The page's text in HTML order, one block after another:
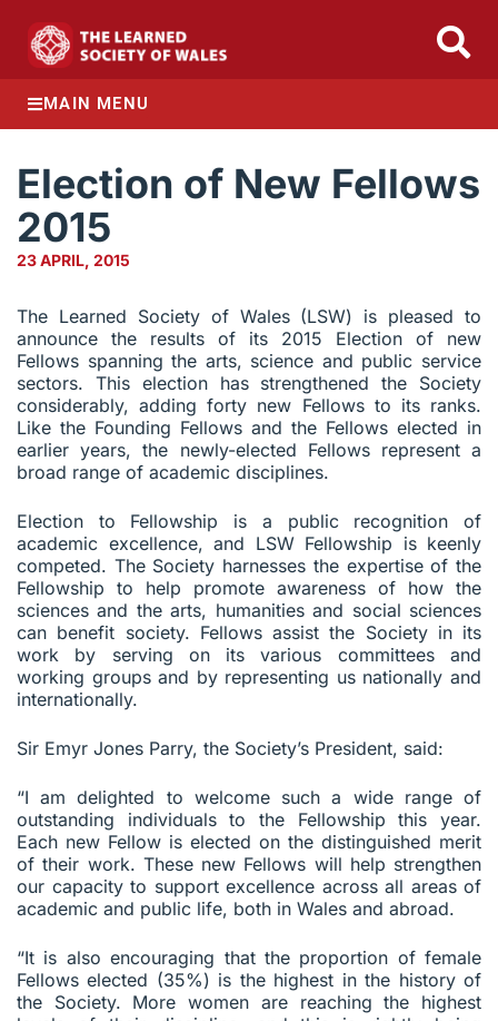
MAIN MENU
Election of New Fellows
2015
23 APRIL, 2015
The Learned Society of Wales (LSW) is pleased to
announce the results of its 2015 Election of new
Fellows spanning the arts, science and public service
sectors. This election has strengthened the Society
considerably, adding forty new Fellows to its ranks.
Like the Founding Fellows and the Fellows elected in
earlier years, the newly-elected Fellows represent a
broad range of academic disciplines.
Election to Fellowship is a public recognition of
academic excellence, and LSW Fellowship is keenly
competed. The Society harnesses the expertise of the
Fellowship to help promote awareness of how the
sciences and the arts, humanities and social sciences
can benefit society. Fellows assist the Society in its
work by serving on its various committees and
working groups and by representing us nationally and
internationally.
Sir Emyr Jones Parry, the Society’s President, said:
“I am delighted to welcome such a wide range of
outstanding individuals to the Fellowship this year.
Each new Fellow is elected on the distinguished merit
of their work. These new Fellows will help strengthen
our capacity to support excellence across all areas of
academic and public life, both in Wales and abroad.
“It is also encouraging that the proportion of female
Fellows elected (35%) is the highest in the history of
the Society. More women are reaching the highest